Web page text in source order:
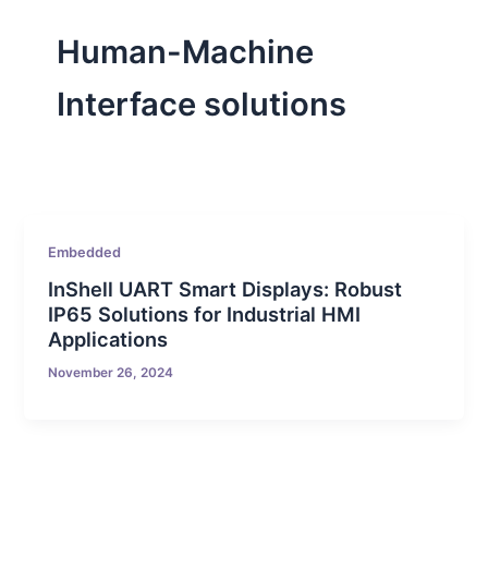
Human-Machine
Interface solutions
Embedded
InShell UART Smart Displays: Robust
IP65 Solutions for Industrial HMI
Applications
November 26, 2024